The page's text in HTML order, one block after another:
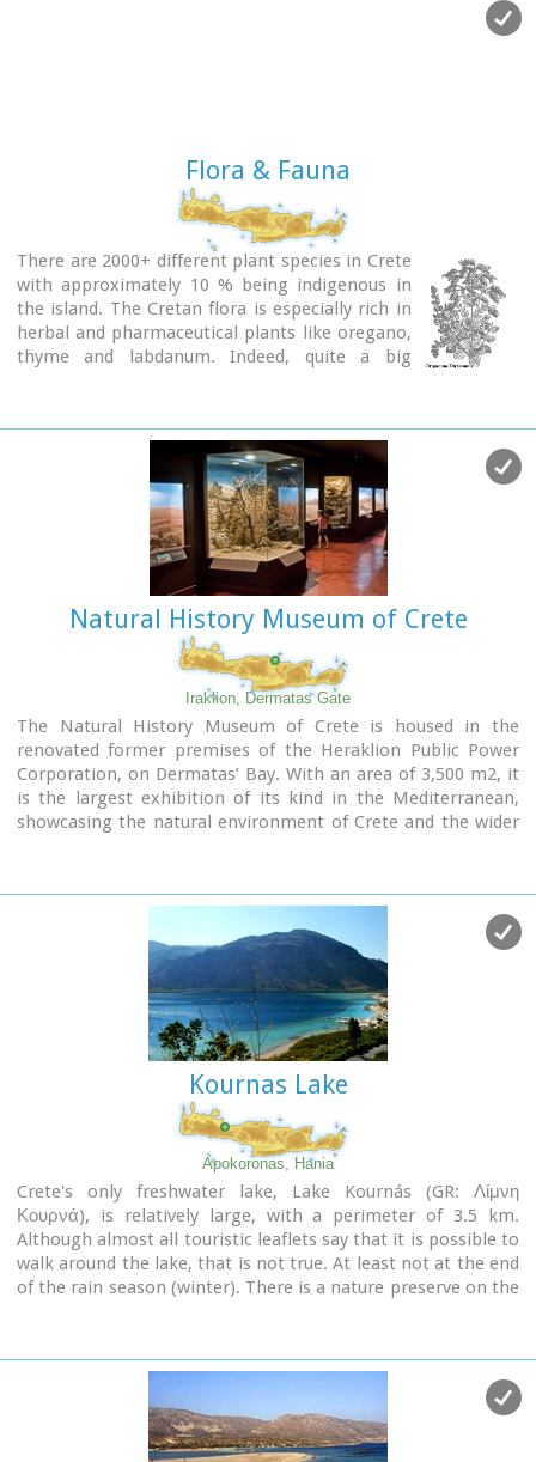
Flora & Fauna
There are 2000+ different plant species in Crete
with approximately 10 % being indigenous in
the island. The Cretan flora is especially rich in
herbal and pharmaceutical plants like oregano,
thyme and labdanum. Indeed, quite a big
amazing variety of flowers in Crete, liketulips,
etc. Due to the climate and the
land terrain the blossoming period lasts for more than 6
months (March to September). Finally Crete is the northern
point on the globe where certain African trees are
encountered , likecedar andpalm.
Crete has also a varied fauna. There are certain
subspecies of animals that are indigenous only
in Crete, like the local wild goat,kri kri,
the Cretan
various birds from a number of subspecies of
to thegrey heron.
sea life is fairly varied, and certain beaches in the south of
the island offer protection to the caretta-caretta
(sea
turtle) during its reproduction period.
Find related pages...: Environment & Nature
Natural History Museum of Crete
Iraklion, Dermatas Gate
The Natural History Museum of Crete is housed in the
renovated former premises of the Heraklion Public Power
Corporation, on Dermatas’ Bay. With an area of 3,500 m2, it
is the largest exhibition of its kind in the Mediterranean,
showcasing the natural environment of Crete and the wider
Kournas Lake
Apokoronas, Hania
Crete's only freshwater lake, Lake Kournás (GR: Λίμνη
Κουρνά), is relatively large, with a perimeter of 3.5 km.
Although almost all touristic leaflets say that it is possible to
walk around the lake, that is not true. At least not at the end
of the rain season (winter). There is a nature preserve on the